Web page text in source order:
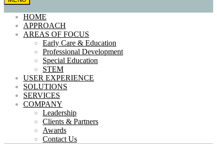
HOME
APPROACH
AREAS OF FOCUS
Early Care & Education
Professional Development
Special Education
STEM
USER EXPERIENCE
SOLUTIONS
SERVICES
COMPANY
Leadership
Clients & Partners
Awards
Contact Us